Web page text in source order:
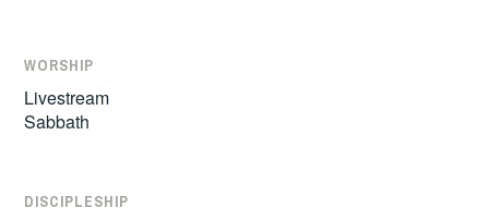
WORSHIP
Livestream
Sabbath
DISCIPLESHIP